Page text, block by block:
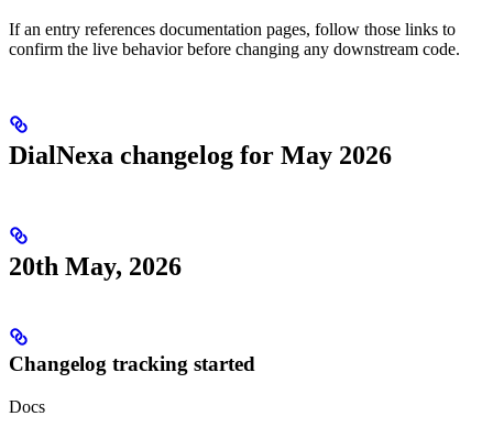
If an entry references documentation pages, follow those links to
confirm the live behavior before changing any downstream code.
DialNexa changelog for May 2026
20th May, 2026
Changelog tracking started
Docs